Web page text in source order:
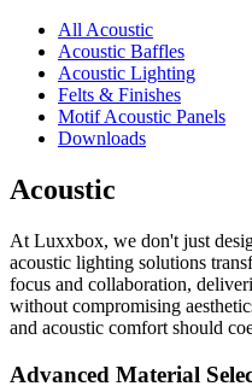
All Acoustic
Acoustic Baffles
Acoustic Lighting
Felts & Finishes
Motif Acoustic Panels
Downloads
Acoustic
At Luxxbox, we don't just
acoustic lighting solutions
focus and collaboration,
without compromising
and acoustic comfort should
Advanced Material